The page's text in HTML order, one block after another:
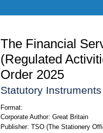
The Financial
(Regulated
Order 2025
Statutory
Format:
Corporate Author: Great Britain
Publisher: TSO (The Stationery